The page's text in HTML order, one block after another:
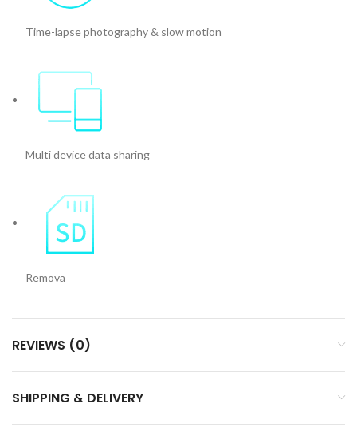
Time-lapse photography & slow motion
Multi device data sharing
Remova
REVIEWS (0)
SHIPPING & DELIVERY